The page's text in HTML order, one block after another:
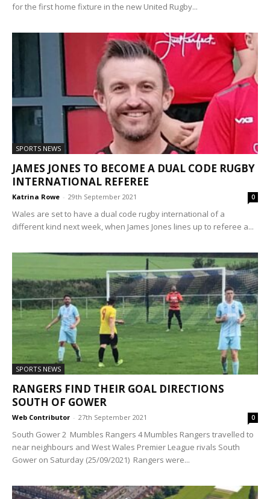
for the first home fixture in the new United Rugby...
SPORTS NEWS
JAMES JONES TO BECOME A DUAL CODE RUGBY
INTERNATIONAL REFEREE
Katrina Rowe - 29th September 2021 0
Wales are set to have a dual code rugby international of a
different kind next week, when James Jones lines up to referee a...
SPORTS NEWS
RANGERS FIND THEIR GOAL DIRECTIONS
SOUTH OF GOWER
Web Contributor - 27th September 2021 0
South Gower 2 Mumbles Rangers 4 Mumbles Rangers travelled to
near neighbours and West Wales Premier League rivals South
Gower on Saturday (25/09/2021) Rangers were...